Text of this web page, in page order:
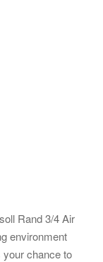
Rand 3/4 Air
environment
chance to